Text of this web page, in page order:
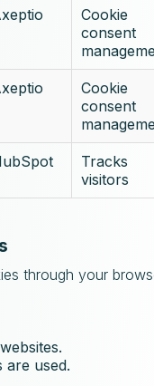
Cookie
consent
Cookie
consent
Tracks
visitors
through your
are used.